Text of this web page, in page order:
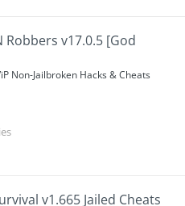
Robbers v17.0.5 [God
Non-Jailbroken Hacks & Cheats
v1.665 Jailed Cheats